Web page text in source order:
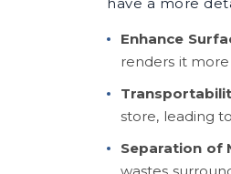
Enhance
renders it
store, leading
Separation of